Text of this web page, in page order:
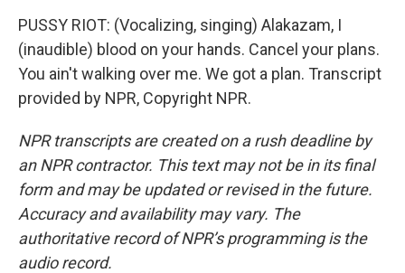
PUSSY RIOT: (Vocalizing, singing) Alakazam, I
(inaudible) blood on your hands. Cancel your plans.
You ain't walking over me. We got a plan. Transcript
provided by NPR, Copyright NPR.
NPR transcripts are created on a rush deadline by
an NPR contractor. This text may not be in its final
form and may be updated or revised in the future.
Accuracy and availability may vary. The
authoritative record of NPR’s programming is the
audio record.